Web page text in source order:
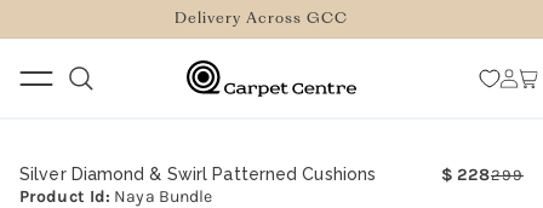
CONTENT
Delivery Across GCC
Log
inCart
Silver Diamond & Swirl Patterned Cushions
Product Id: Naya Bundle
299
228